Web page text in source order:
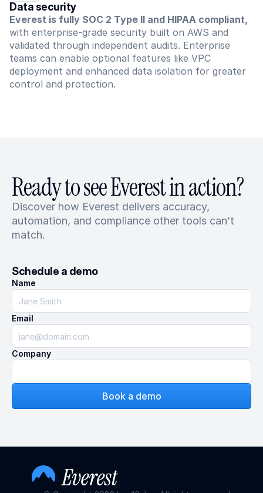
Data security
Everest is fully SOC 2 Type II and HIPAA compliant,
with enterprise-grade security built on AWS and
validated through independent audits. Enterprise
teams can enable optional features like VPC
deployment and enhanced data isolation for greater
control and protection.
Ready to see Everest in action?
Discover how Everest delivers accuracy,
automation, and compliance other tools can’t
match.
Schedule a demo
Name
Email
Company
Book a demo